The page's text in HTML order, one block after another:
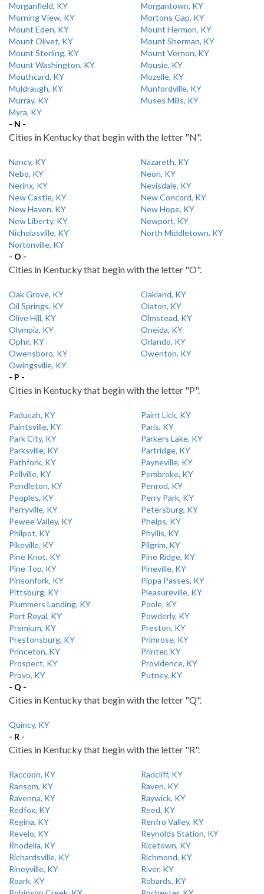
Morganfield, KY
Morgantown, KY
Morning View, KY
Mortons Gap, KY
Mount Eden, KY
Mount Hermon, KY
Mount Olivet, KY
Mount Sherman, KY
Mount Sterling, KY
Mount Vernon, KY
Mount Washington, KY
Mousie, KY
Mouthcard, KY
Mozelle, KY
Muldraugh, KY
Munfordville, KY
Murray, KY
Muses Mills, KY
Myra, KY
- N -
Cities in Kentucky that begin with the letter "N".
Nancy, KY
Nazareth, KY
Nebo, KY
Neon, KY
Nerinx, KY
Nevisdale, KY
New Castle, KY
New Concord, KY
New Haven, KY
New Hope, KY
New Liberty, KY
Newport, KY
Nicholasville, KY
North Middletown, KY
Nortonville, KY
- O -
Cities in Kentucky that begin with the letter "O".
Oak Grove, KY
Oakland, KY
Oil Springs, KY
Olaton, KY
Olive Hill, KY
Olmstead, KY
Olympia, KY
Oneida, KY
Ophir, KY
Orlando, KY
Owensboro, KY
Owenton, KY
Owingsville, KY
- P -
Cities in Kentucky that begin with the letter "P".
Paducah, KY
Paint Lick, KY
Paintsville, KY
Paris, KY
Park City, KY
Parkers Lake, KY
Parksville, KY
Partridge, KY
Pathfork, KY
Payneville, KY
Pellville, KY
Pembroke, KY
Pendleton, KY
Penrod, KY
Peoples, KY
Perry Park, KY
Perryville, KY
Petersburg, KY
Pewee Valley, KY
Phelps, KY
Philpot, KY
Phyllis, KY
Pikeville, KY
Pilgrim, KY
Pine Knot, KY
Pine Ridge, KY
Pine Top, KY
Pineville, KY
Pinsonfork, KY
Pippa Passes, KY
Pittsburg, KY
Pleasureville, KY
Plummers Landing, KY
Poole, KY
Port Royal, KY
Powderly, KY
Premium, KY
Preston, KY
Prestonsburg, KY
Primrose, KY
Princeton, KY
Printer, KY
Prospect, KY
Providence, KY
Provo, KY
Putney, KY
- Q -
Cities in Kentucky that begin with the letter "Q".
Quincy, KY
- R -
Cities in Kentucky that begin with the letter "R".
Raccoon, KY
Radcliff, KY
Ransom, KY
Raven, KY
Ravenna, KY
Raywick, KY
Redfox, KY
Reed, KY
Regina, KY
Renfro Valley, KY
Revelo, KY
Reynolds Station, KY
Rhodelia, KY
Ricetown, KY
Richardsville, KY
Richmond, KY
Rineyville, KY
River, KY
Roark, KY
Robards, KY